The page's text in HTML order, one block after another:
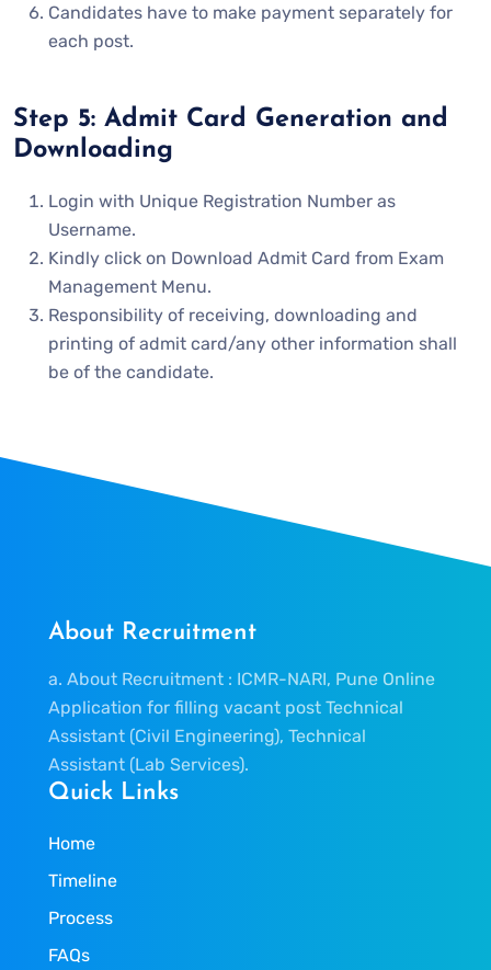
Candidates have to make payment separately for
each post.
Step 5: Admit Card Generation and
Downloading
Login with Unique Registration Number as
Username.
Kindly click on Download Admit Card from Exam
Management Menu.
Responsibility of receiving, downloading and
printing of admit card/any other information shall
be of the candidate.
About Recruitment
a. About Recruitment : ICMR-NARI, Pune Online
Application for filling vacant post Technical
Assistant (Civil Engineering), Technical
Assistant (Lab Services).
Quick Links
Home
Timeline
Process
FAQs